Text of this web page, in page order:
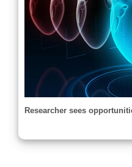
Researcher sees